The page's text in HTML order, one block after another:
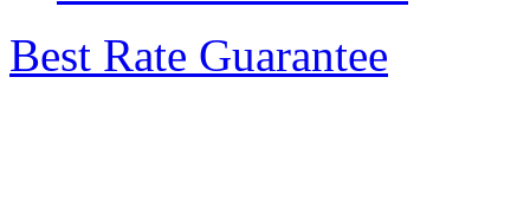
Best Rate Guarantee